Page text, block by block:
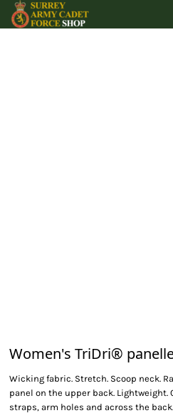
Women's TriDri®
Wicking fabric. Stretch. Scoop neck.
panel on the upper back.
straps, arm holes and across the